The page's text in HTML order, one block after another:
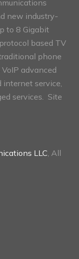
new industry-
to 8 Gigabit
based TV
phone
advanced
internet service,
services. Site
LLC, All